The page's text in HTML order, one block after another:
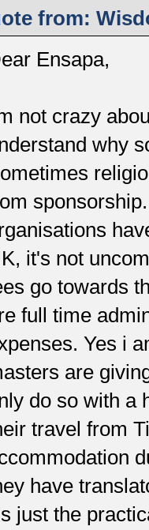
from:
Ensapa,
not crazy
why
it's not
go towards
full time
Yes i
are
do so with a
travel from
have
just the